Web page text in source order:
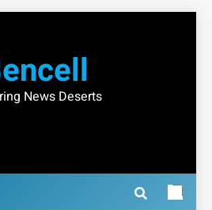
News Deserts